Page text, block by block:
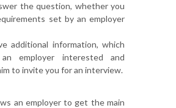
the question, whether you
set by an employer
additional information, which
employer interested and
to invite you for an interview.
an employer to get the main